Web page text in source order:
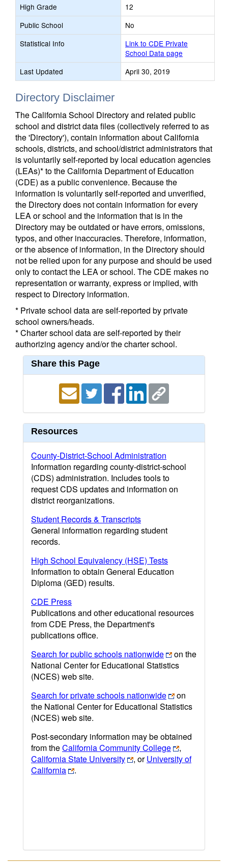
High Grade
12
Public School
No
Statistical Info
Link to CDE Private
School Data page
Last Updated
April 30, 2019
Directory Disclaimer
The California School Directory and related public
school and district data files (collectively referred to as
the 'Directory'), contain information about California
schools, districts, and school/district administrators that
is voluntarily self-reported by local education agencies
(LEAs)* to the California Department of Education
(CDE) as a public convenience. Because the
information is voluntarily self-reported and unverified,
the Directory does not contain information for every
LEA or school and the information that is in the
Directory may be outdated or have errors, omissions,
typos, and other inaccuracies. Therefore, information,
or the absence of information, in the Directory should
not be relied upon for any purpose and should be used
only to contact the LEA or school. The CDE makes no
representation or warranty, express or implied, with
respect to Directory information.
* Private school data are self-reported by private
school owners/heads.
* Charter school data are self-reported by their
authorizing agency and/or the charter school.
Share this Page
Resources
County-District-School Administration
Information regarding county-district-school
(CDS) administration. Includes tools to
request CDS updates and information on
district reorganizations.
Student Records & Transcripts
General information regarding student
records.
High School Equivalency (HSE) Tests
Information to obtain General Education
Diploma (GED) results.
CDE Press
Publications and other educational resources
from CDE Press, the Department's
publications office.
Search for public schools nationwide
on the
National Center for Educational Statistics
(NCES) web site.
Search for private schools nationwide
on
the National Center for Educational Statistics
(NCES) web site.
Post-secondary information may be obtained
from theCalifornia Community College
,
California State University
, orUniversity of
California
.